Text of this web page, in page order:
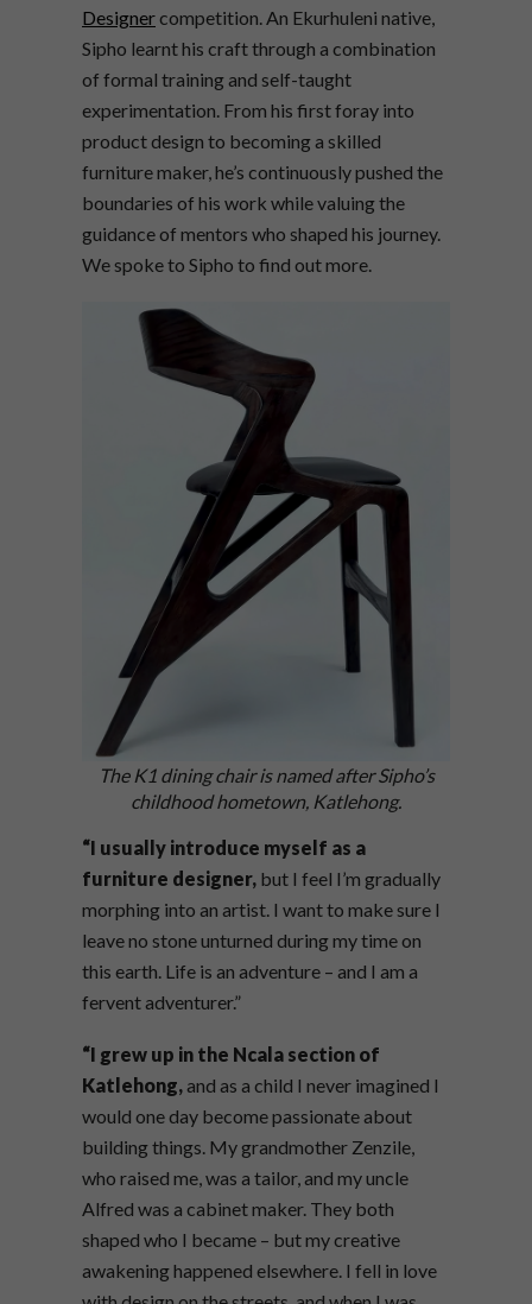
Designercompetition. An Ekurhuleni native,
Sipho learnt his craft through a combination
of formal training and self-taught
experimentation. From his first foray into
product design to becoming a skilled
furniture maker, he’s continuously pushed the
boundaries of his work while valuing the
guidance of mentors who shaped his journey.
We spoke to Sipho to find out more.
The K1 dining chair is named after Sipho’s
childhood hometown, Katlehong.
“I usually introduce myself as a
furniture designer, but I feel I’m gradually
morphing into an artist. I want to make sure I
leave no stone unturned during my time on
this earth. Life is an adventure – and I am a
fervent adventurer.”
“I grew up in the Ncala section of
Katlehong, and as a child I never imagined I
would one day become passionate about
building things. My grandmother Zenzile,
who raised me, was a tailor, and my uncle
Alfred was a cabinet maker. They both
shaped who I became – but my creative
awakening happened elsewhere. I fell in love